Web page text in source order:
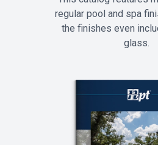
regular pool and spa
the finishes even
glass.